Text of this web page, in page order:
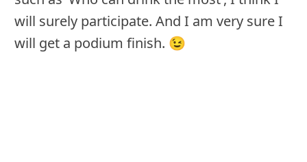
will surely participate. And I am very sure I
will get a podium finish. 😉